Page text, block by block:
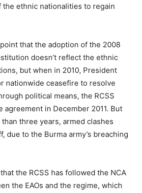
the ethnic nationalities to regain
that the adoption of the 2008
doesn’t reflect the ethnic
but when in 2010, President
nationwide ceasefire to resolve
political means, the RCSS
agreement in December 2011. But
three years, armed clashes
due to the Burma army’s breaching
the RCSS has followed the NCA
the EAOs and the regime, which